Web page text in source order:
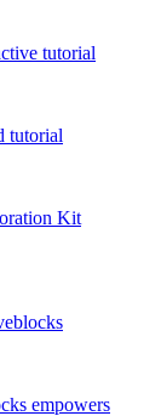
tutorial
tutorial
Kit
empowers